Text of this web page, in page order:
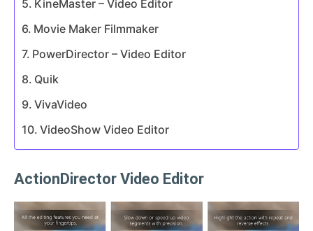
KineMaster – Video Editor
Movie Maker Filmmaker
PowerDirector – Video Editor
Quik
VivaVideo
VideoShow Video Editor
ActionDirector Video Editor